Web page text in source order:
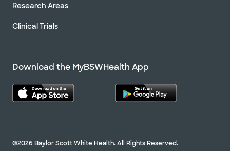
Research Areas
Clinical Trials
Download the MyBSWHealth App
©2026 Baylor Scott White Health. All Rights Reserved.